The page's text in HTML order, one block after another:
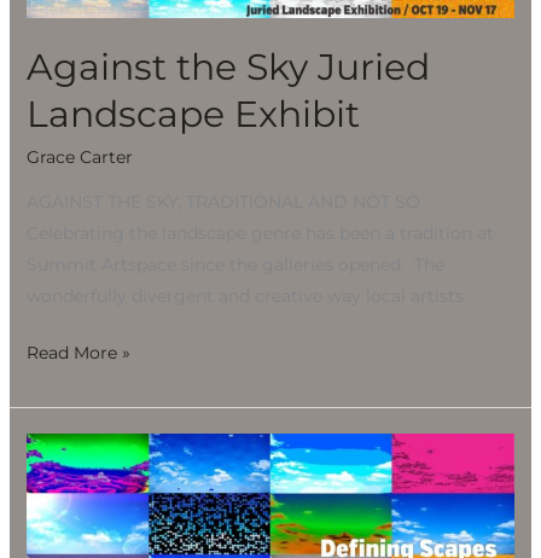
Against the Sky Juried
Landscape Exhibit
Grace Carter
Exhibit
Read More »
Against
the
Sky
Juried